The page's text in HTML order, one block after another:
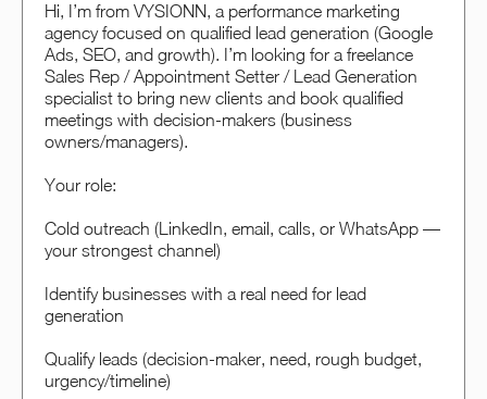
Hi, I’m from VYSIONN, a performance marketing
agency focused on qualified lead generation (Google
Ads, SEO, and growth). I’m looking for a freelance
Sales Rep / Appointment Setter / Lead Generation
specialist to bring new clients and book qualified
meetings with decision-makers (business
owners/managers).
Your role:
Cold outreach (LinkedIn, email, calls, or WhatsApp —
your strongest channel)
Identify businesses with a real need for lead
generation
Qualify leads (decision-maker, need, rough budget,
urgency/timeline)